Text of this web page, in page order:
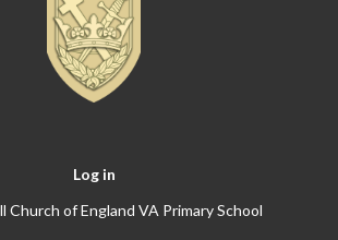
Log in
Church of England VA Primary School